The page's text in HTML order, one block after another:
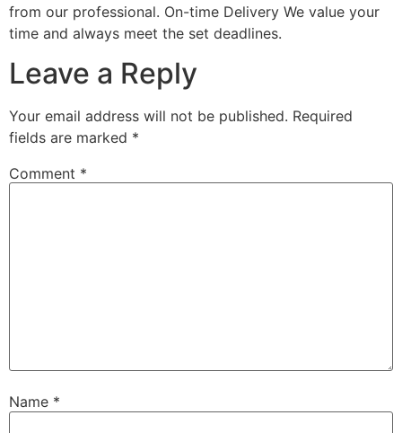
from our professional. On-time Delivery We value your
time and always meet the set deadlines.
Leave a Reply
Your email address will not be published. Required
fields are marked *
Comment *
Name *